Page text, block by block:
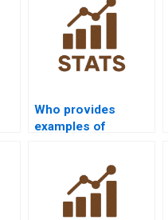
Who provides
examples of